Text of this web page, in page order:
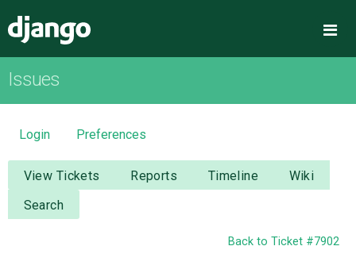
OVERVIEW
DOWNLOAD
DOCUMENTATION
NEWS
Issues
Login Preferences
View Tickets Reports Timeline
Wiki
Search
Back to Ticket #7902